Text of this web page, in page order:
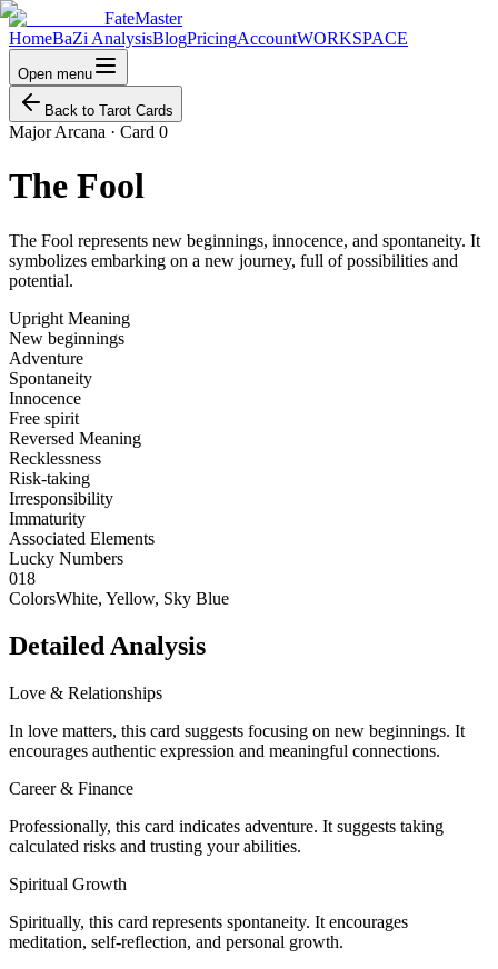
FateMaster
HomeBaZi AnalysisBlogPricingAccountWORKSPACE
Open menu
Back to Tarot Cards
Major Arcana · Card 0
The Fool
The Fool represents new beginnings, innocence, and spontaneity. It
symbolizes embarking on a new journey, full of possibilities and
potential.
Upright Meaning
New beginnings
Adventure
Spontaneity
Innocence
Free spirit
Reversed Meaning
Recklessness
Risk-taking
Irresponsibility
Immaturity
Associated Elements
Lucky Numbers
018
ColorsWhite, Yellow, Sky Blue
Detailed Analysis
Love & Relationships
In love matters, this card suggests focusing on new beginnings. It
encourages authentic expression and meaningful connections.
Career & Finance
Professionally, this card indicates adventure. It suggests taking
calculated risks and trusting your abilities.
Spiritual Growth
Spiritually, this card represents spontaneity. It encourages
meditation, self-reflection, and personal growth.